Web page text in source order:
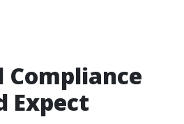
Compliance
Expect